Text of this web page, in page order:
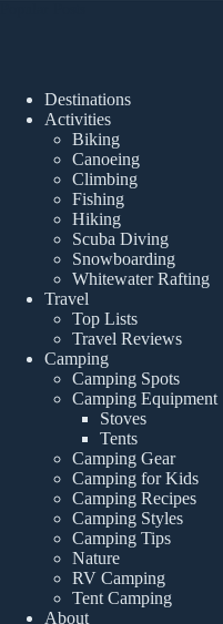
Destinations
Activities
Biking
Canoeing
Climbing
Fishing
Hiking
Scuba Diving
Snowboarding
Whitewater Rafting
Travel
Top Lists
Travel Reviews
Camping
Camping Spots
Camping Equipment
Stoves
Tents
Camping Gear
Camping for Kids
Camping Recipes
Camping Styles
Camping Tips
Nature
RV Camping
Tent Camping
About